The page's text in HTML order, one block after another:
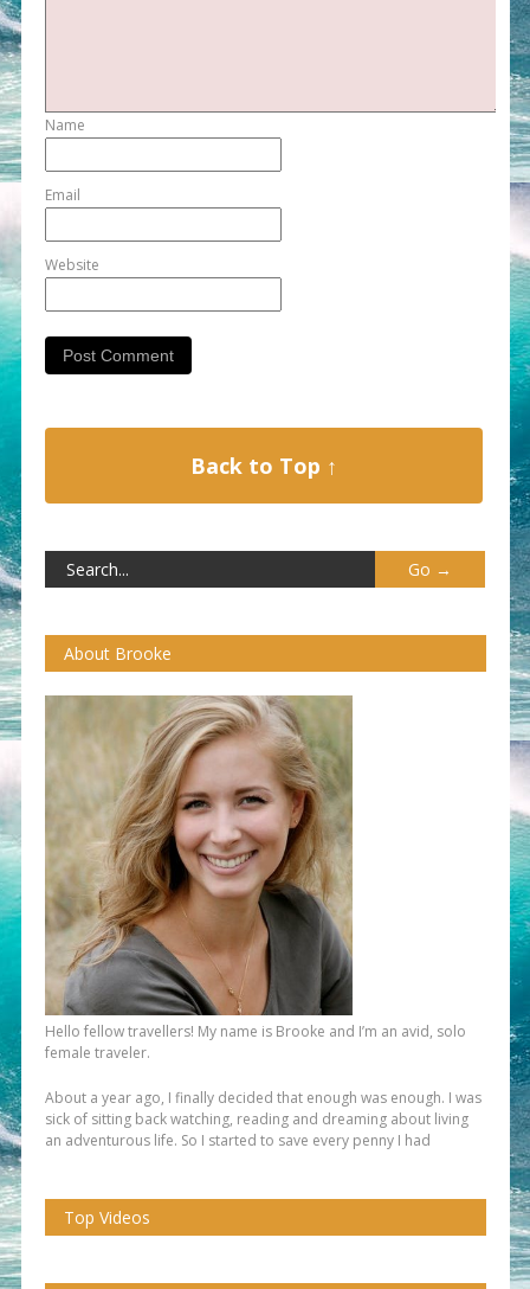
Name
Email
Website
Back to Top ↑
About Brooke
Hello fellow travellers! My name is Brooke and I’m an avid, solo
female traveler.
About a year ago, I finally decided that enough was enough. I was
sick of sitting back watching, reading and dreaming about living
an adventurous life. So I started to save every penny I had
Top Videos